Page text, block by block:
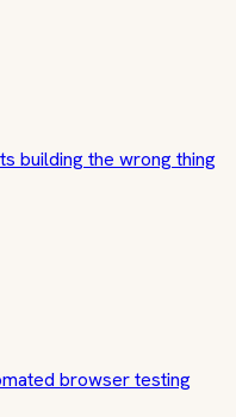
building the wrong thing
browser testing